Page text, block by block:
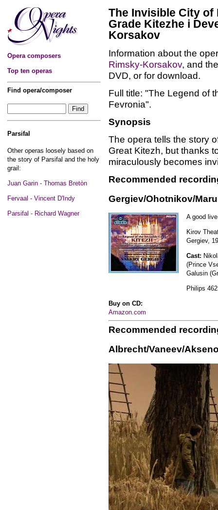
Opera composers
Top ten operas
Find opera/composer
Parsifal
Other operas loosely based on
the story of Parsifal and the holy
grail:
Juan Garin - Thomas Bretòn
Fervaal - Vincent D'Indy
Parsifal - Richard Wagner
The Invisible City of
Grade Kitezhe i
Korsakov
Information about the
Rimsky-Korsakov, and
DVD, or for download.
Full title: "The Legend of
Fevronia".
Synopsis
The opera tells the story
Great Kitezh, but thanks
miraculously becomes
Recommended
Gergiev/Ohotnikov/
A good
Kirov
Gergiev,
Cast:
(Prince
Galusin
Philips
Buy on CD:
Amazon.com
Recommended
Albrecht/Vaneev/